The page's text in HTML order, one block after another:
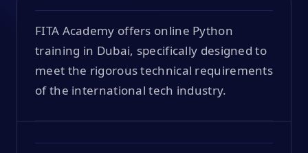
FITA Academy offers online Python
training in Dubai, specifically designed to
meet the rigorous technical requirements
of the international tech industry.